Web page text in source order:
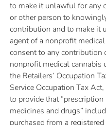
to make it unlawful for any
or other person to
contribution and to make it
agent of a nonprofit
consent to any contribution
nonprofit medical cannabis
the Retailers’ Occupation
Service Occupation Tax
to provide that
medicines and drugs”
purchased from a